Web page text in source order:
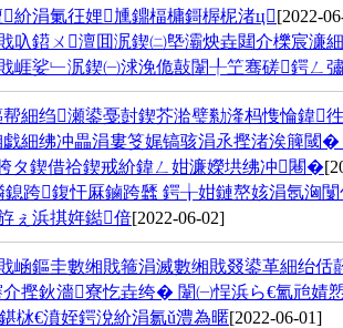
紒涓氭彺娌尰鐤楅槦鎶楃柅渚ц[2022-
叺鍣ㄨ澶囬泦鍥㈡墍灞炴垚閮介櫟宸濓
崕娑﹂泦鍥㈠浗浼佹敼闈╀笁骞磋鍔ㄥ
細绉瀬鍙戞尌鍥芥湁璧勬湰杩愯惀鍏
戯細绋冲畾涓婁笅娓镐骇涓氶摼渚涘簲
タ鍥借祫鍥戒紒鍏ㄥ姏濂嬫垬绋冲闀�
鎴跨鍑忓厤鏀跨瓥 鍔╁姏鏈嶅姟涓氬洶
ぇ浜掑姩鐑偣[2022-06-02]
鏂圭數缃戝箍涓滅數缃戝叕鍙革細绐佸
介摼鈥濇寮忔垚绔� 闈㈠悜浜ら€氳兘婧
栤€濆姪鍔涗紒涓氱ǔ澧為暱[2022-06-01]